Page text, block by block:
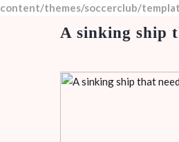
content/themes/soccerclub/
A sinking ship